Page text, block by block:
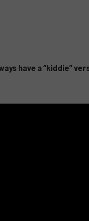
have a “kiddie”